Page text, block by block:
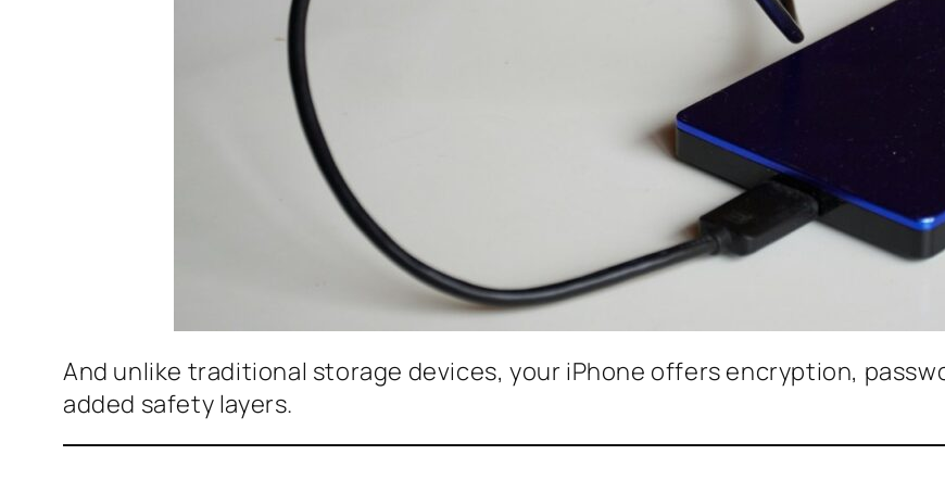
And unlike traditional storage devices, your iPhone offers encryption,
added safety layers.